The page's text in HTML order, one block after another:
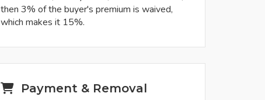
then 3% of the buyer's premium is waived,
which makes it 15%.
Payment & Removal